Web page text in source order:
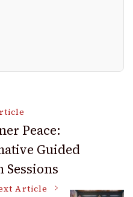
Peace:
Guided
Article